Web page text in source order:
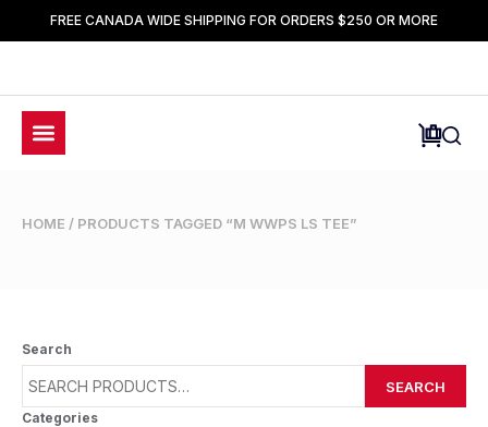
FREE CANADA WIDE SHIPPING FOR ORDERS $250 OR MORE
HOME / PRODUCTS TAGGED “M WWPS LS TEE”
Search
SEARCH
Categories